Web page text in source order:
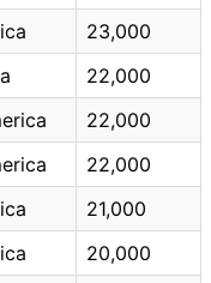
23,000
22,000
22,000
22,000
21,000
20,000